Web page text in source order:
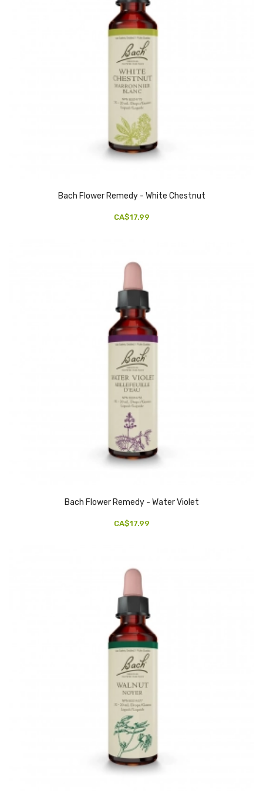
Bach Flower Remedy - White Chestnut
CA$17.99
Bach Flower Remedy - Water Violet
CA$17.99